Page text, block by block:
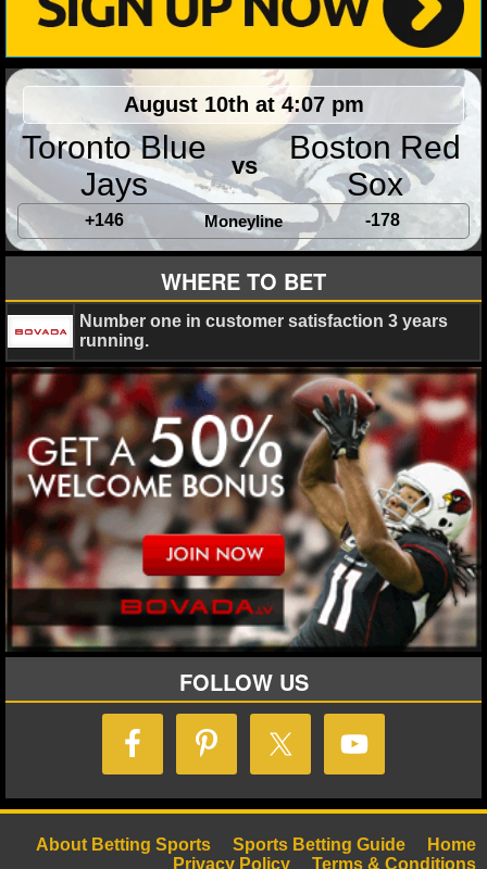
NHL STANDINGS
NHL STATS
NHL ODDS
NHL GAME LOGS
NHL TEAMS
MLB NEWS
MLB SCORES
MLB STANDINGS
MLB STATS
MLB ODDS
MLB GAME LOGS
MLB TEAMS
SPORTSBOOKS
HANDICAPPERS
August 10th at 4:07 pm
Toronto Blue
Jays
vs
Boston Red
Sox
+146 Moneyline -178
WHERE TO BET
Number one in customer satisfaction 3 years
running.
FOLLOW US
Home
Sports Betting Guide
About Betting Sports
Terms & Conditions
Privacy Policy